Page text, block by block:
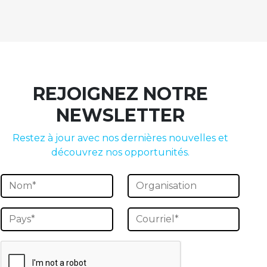
REJOIGNEZ NOTRE
NEWSLETTER
Restez à jour avec nos dernières nouvelles et
découvrez nos opportunités.